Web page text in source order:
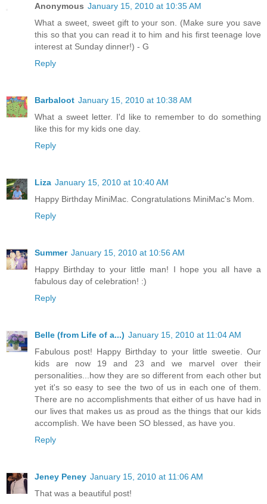
Anonymous January 15, 2010 at 10:35 AM
What a sweet, sweet gift to your son. (Make sure you save
this so that you can read it to him and his first teenage love
interest at Sunday dinner!) - G
Reply
Barbaloot January 15, 2010 at 10:38 AM
What a sweet letter. I'd like to remember to do something
like this for my kids one day.
Reply
Liza January 15, 2010 at 10:40 AM
Happy Birthday MiniMac. Congratulations MiniMac's Mom.
Reply
Summer January 15, 2010 at 10:56 AM
Happy Birthday to your little man! I hope you all have a
fabulous day of celebration! :)
Reply
Belle (from Life of a...) January 15, 2010 at 11:04 AM
Fabulous post! Happy Birthday to your little sweetie. Our
kids are now 19 and 23 and we marvel over their
personalities...how they are so different from each other but
yet it's so easy to see the two of us in each one of them.
There are no accomplishments that either of us have had in
our lives that makes us as proud as the things that our kids
accomplish. We have been SO blessed, as have you.
Reply
Jeney Peney January 15, 2010 at 11:06 AM
That was a beautiful post!